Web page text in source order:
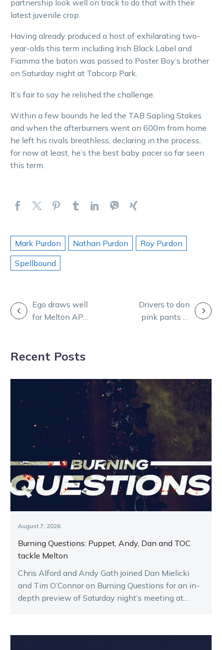
partnership look well on track to do that with their
latest juvenile crop.
Having already produced a host of exhilarating two-
year-olds this term including Irish Black Label and
Fiamma the baton was passed to Poster Boy’s brother
on Saturday night at Tabcorp Park.
It’s fair to say he relished the challenge.
Within a few bounds he led the TAB Sapling Stakes
and when the afterburners went on 600m from home
he left his rivals breathless, declaring in the process,
for now at least, he’s the best baby pacer so far seen
this term.
Mark Purdon Nathan Purdon
Roy Purdon
Spellbound
POSTEgo draws well
for Melton APG
Drivers to don
pink pants in
Recent Posts
August 7, 2026
Burning Questions: Puppet, Andy, Dan and TOC
tackle Melton
Chris Alford and Andy Gath joined Dan Mielicki
and Tim O’Connor on Burning Questions for an in-
depth preview of Saturday night’s meeting at